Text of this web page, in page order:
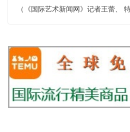
（《国际艺术新闻网》记者王蕾、